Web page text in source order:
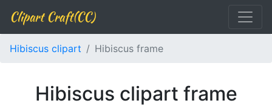
Clipart Craft(CC)
Hibiscus clipart Hibiscus frame
Hibiscus clipart frame